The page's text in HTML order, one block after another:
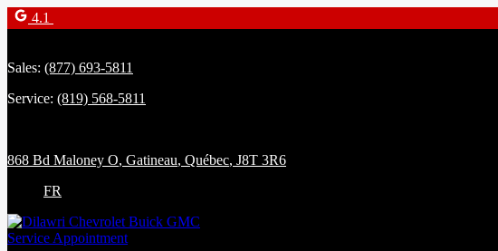
4.1
Sales: (877) 693-5811
Service: (819) 568-5811
868 Bd Maloney O, Gatineau, Québec, J8T 3R6
FR
Service Appointment